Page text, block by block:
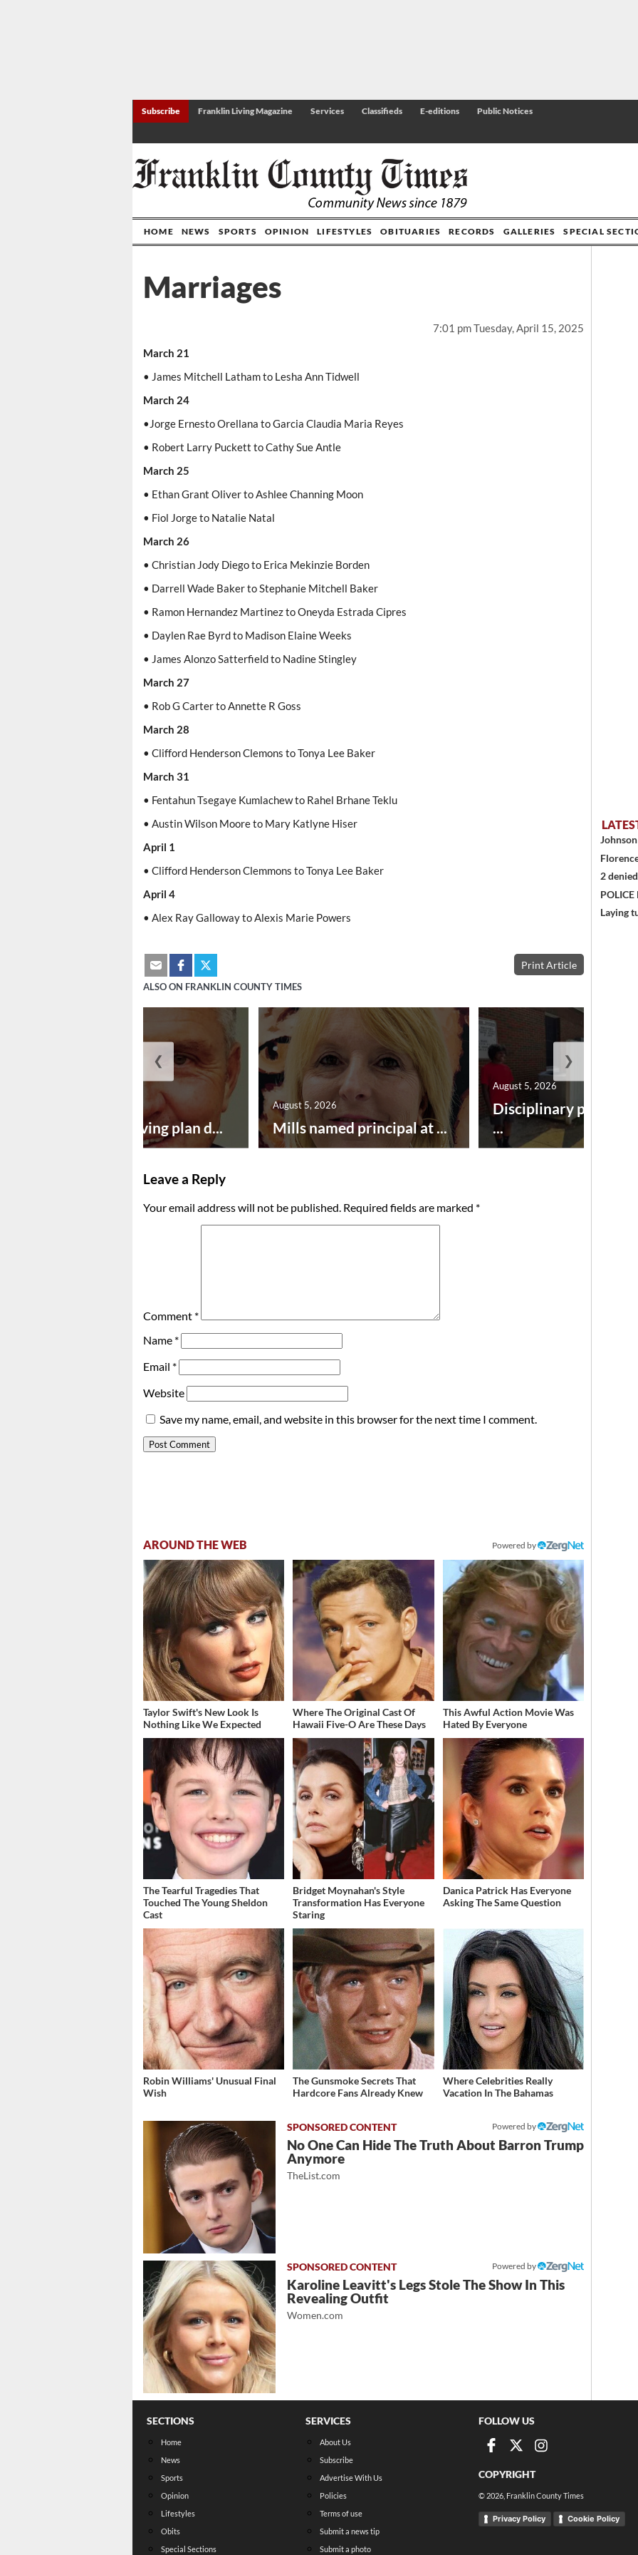
Subscribe Franklin Living Magazine Services Classifieds E-editions Public Notices
HOME NEWS SPORTS OPINION LIFESTYLES OBITUARIES RECORDS GALLERIES SPECIAL
7:01 pm Tuesday, April 15, 2025
Marriages
March 21
• James Mitchell Latham to Lesha Ann Tidwell
March 24
•Jorge Ernesto Orellana to Garcia Claudia Maria Reyes
• Robert Larry Puckett to Cathy Sue Antle
March 25
• Ethan Grant Oliver to Ashlee Channing Moon
• Fiol Jorge to Natalie Natal
March 26
• Christian Jody Diego to Erica Mekinzie Borden
• Darrell Wade Baker to Stephanie Mitchell Baker
• Ramon Hernandez Martinez to Oneyda Estrada Cipres
• Daylen Rae Byrd to Madison Elaine Weeks
• James Alonzo Satterfield to Nadine Stingley
March 27
• Rob G Carter to Annette R Goss
March 28
• Clifford Henderson Clemons to Tonya Lee Baker
March 31
• Fentahun Tsegaye Kumlachew to Rahel Brhane Teklu
• Austin Wilson Moore to Mary Katlyne Hiser
April 1
• Clifford Henderson Clemmons to Tonya Lee Baker
April 4
• Alex Ray Galloway to Alexis Marie Powers
Print Article
ALSO ON FRANKLIN COUNTY TIMES
Successful paving plan d... Mills named principal at ...
August 5, 2026
Disciplinary point
...
August 5, 2026
❮ ❯
Leave a Reply
Your email address will not be published. Required fields are marked *
Comment *
Name *
Email *
Website
Save my name, email, and website in this browser for the next time I comment.
AROUND THE WEB Powered by
Taylor Swift's New Look Is
Nothing Like We Expected
Where The Original Cast Of
Hawaii Five-O Are These Days
This Awful Action Movie Was
Hated By Everyone
The Tearful Tragedies That
Touched The Young Sheldon
Cast
Bridget Moynahan's Style
Transformation Has Everyone
Staring
Danica Patrick Has Everyone
Asking The Same Question
Robin Williams' Unusual Final
Wish
The Gunsmoke Secrets That
Hardcore Fans Already Knew
Where Celebrities Really
Vacation In The Bahamas
Powered by
No One Can Hide The Truth About Barron Trump
Anymore
TheList.com
Powered by
Karoline Leavitt's Legs Stole The Show In This
Revealing Outfit
Women.com
2
Laying
SECTIONS
Home
News
Sports
Opinion
Lifestyles
Obits
Special Sections
SERVICES
About Us
Subscribe
Advertise With Us
Policies
Terms of use
Submit a news tip
Submit a photo
FOLLOW US
COPYRIGHT
© 2026 , Franklin County Times
Privacy Policy Cookie Policy